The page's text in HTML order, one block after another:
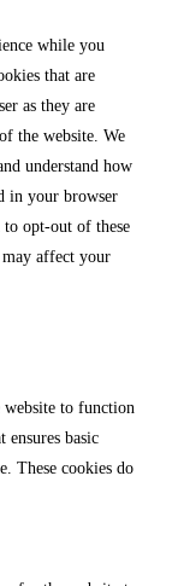
while you
that are
as they are
the website. We
understand how
in your browser
opt-out of these
affect your
website to function
basic
These cookies do